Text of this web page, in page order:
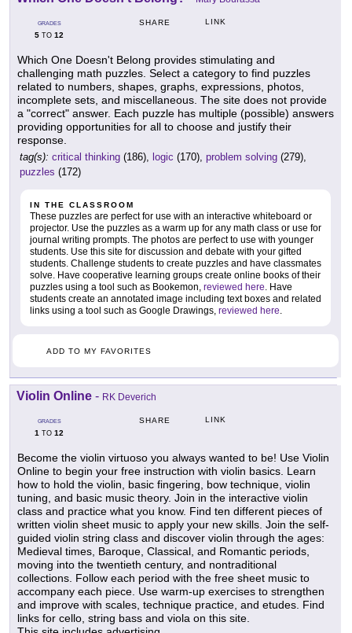
GRADES
5 TO 12
SHARE LINK
Which One Doesn't Belong provides stimulating and
challenging math puzzles. Select a category to find puzzles
related to numbers, shapes, graphs, expressions, photos,
incomplete sets, and miscellaneous. The site does not provide
a "correct" answer. Each puzzle has multiple (possible) answers
providing opportunities for all to choose and justify their
response.
tag(s): critical thinking (186), logic (170), problem solving (279),
puzzles (172)
IN THE CLASSROOM
These puzzles are perfect for use with an interactive whiteboard or
projector. Use the puzzles as a warm up for any math class or use for
journal writing prompts. The photos are perfect to use with younger
students. Use this site for discussion and debate with your gifted
students. Challenge students to create puzzles and have classmates
solve. Have cooperative learning groups create online books of their
puzzles using a tool such as Bookemon, reviewed here . Have
students create an annotated image including text boxes and related
links using a tool such as Google Drawings, reviewed here
ADD TO MY FAVORITES
Violin Online - RK Deverich
GRADES
1 TO 12
SHARE LINK
Become the violin virtuoso you always wanted to be! Use Violin
Online to begin your free instruction with violin basics. Learn
how to hold the violin, basic fingering, bow technique, violin
tuning, and basic music theory. Join in the interactive violin
class and practice what you know. Find ten different pieces of
written violin sheet music to apply your new skills. Join the self-
guided violin string class and discover violin through the ages:
Medieval times, Baroque, Classical, and Romantic periods,
moving into the twentieth century, and nontraditional
collections. Follow each period with the free sheet music to
accompany each piece. Use warm-up exercises to strengthen
and improve with scales, technique practice, and etudes. Find
links for cello, string bass and viola on this site.